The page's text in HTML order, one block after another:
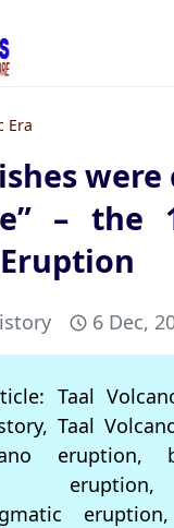
Era
– the
6 Dec,
Taal
Taal
eruption,